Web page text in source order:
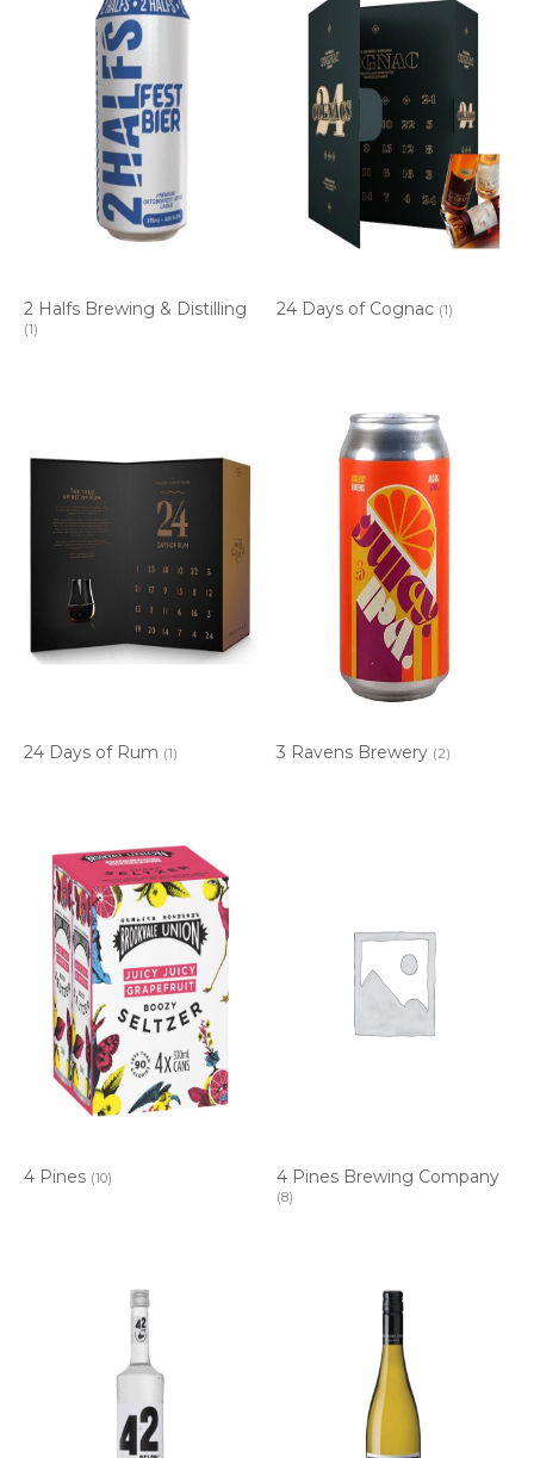
2 Halfs Brewing & Distilling
(1)
24 Days of Cognac (1)
24 Days of Rum (1) 3 Ravens Brewery (2)
4 Pines (10) 4 Pines Brewing Company
(8)